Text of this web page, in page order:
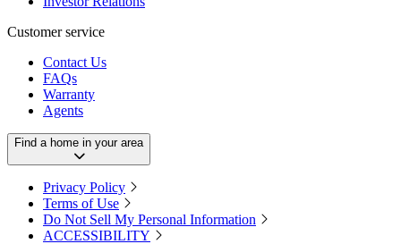
Customer service
Contact Us
FAQs
Warranty
Agents
Find a home in your area
Privacy Policy
Terms of Use
Do Not Sell My Personal Information
ACCESSIBILITY